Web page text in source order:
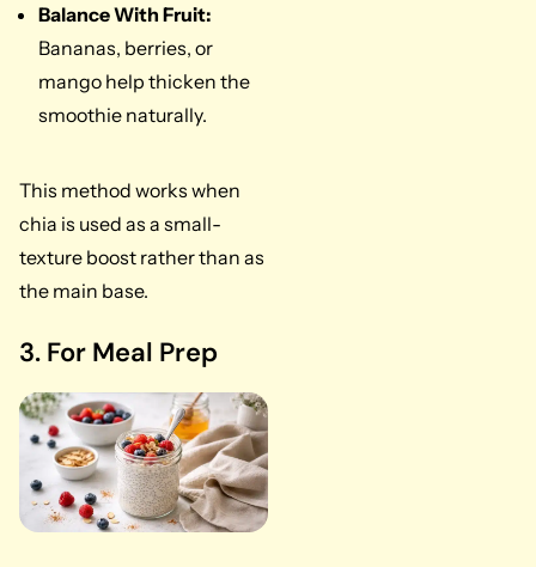
Balance With Fruit:
Bananas, berries, or
mango help thicken the
smoothie naturally.
This method works when
chia is used as a small-
texture boost rather than as
the main base.
3. For Meal Prep